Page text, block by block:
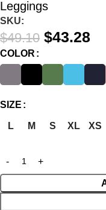
Leggings
SKU:
$49.10 $43.28
COLOR
SIZE
L M S XL XS